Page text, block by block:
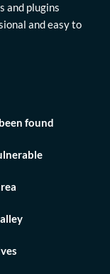
and plugins
and easy to
found